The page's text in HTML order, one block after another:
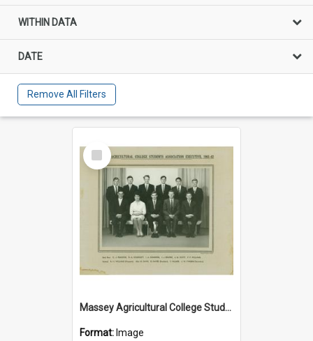
WITHIN DATA
DATE
Remove All Filters
Select
Item
Massey Agricultural College Students' Association Executive, 1961-1962
Format: Image